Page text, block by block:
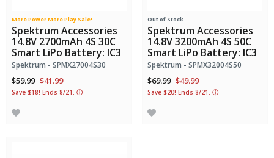
More Power More Play Sale!
Spektrum Accessories
14.8V 2700mAh 4S 30C
Smart LiPo Battery: IC3
Spektrum - SPMX27004S30
Price reduced from
$59.99to$41.99
Save $18! Ends 8/21. ⓘ
Out of Stock
Spektrum Accessories
14.8V 3200mAh 4S 50C
Smart LiPo Battery: IC3
Spektrum - SPMX32004S50
Price reduced from
$69.99to$49.99
Save $20! Ends 8/21. ⓘ